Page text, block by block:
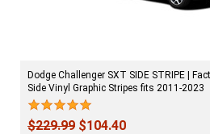
Dodge Challenger SXT SIDE STRIPE |
Side Vinyl Graphic Stripes fits 2011-2023
$229.99 $104.40